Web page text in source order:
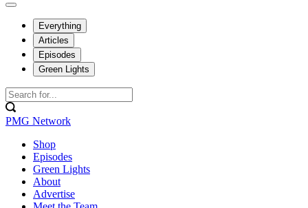
Everything
Articles
Episodes
Green Lights
PMG Network
Shop
Episodes
Green Lights
About
Advertise